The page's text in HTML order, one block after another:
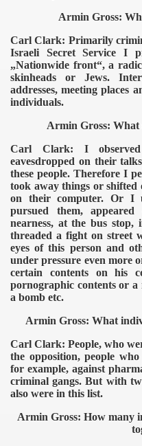
Armin Gross:
Carl Clark: Primarily
Israeli Secret Service I
„Nationwide front“, a
skinheads or Jews.
addresses, meeting places
individuals.
Armin Gross: What
Carl Clark: I
eavesdropped on their
these people. Therefore I
took away things or shifted
on their computer. Or I
pursued them,
nearness, at the bus
threaded a fight on street
eyes of this person and
under pressure even more
certain contents on his
pornographic contents or
a bomb etc.
Armin Gross: What
Carl Clark: People, who
the opposition, people
for example, against
criminal gangs. But with
also were in this list.
Armin Gross: How many
WEAPONS